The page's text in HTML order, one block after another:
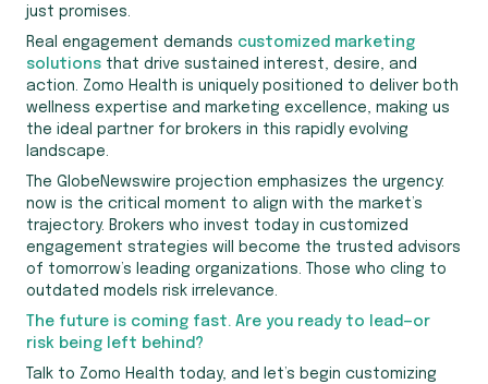
just promises.
Real engagement demands customized marketing
solutions that drive sustained interest, desire, and
action. Zomo Health is uniquely positioned to deliver both
wellness expertise and marketing excellence, making us
the ideal partner for brokers in this rapidly evolving
landscape.
The GlobeNewswire projection emphasizes the urgency:
now is the critical moment to align with the market’s
trajectory. Brokers who invest today in customized
engagement strategies will become the trusted advisors
of tomorrow’s leading organizations. Those who cling to
outdated models risk irrelevance.
The future is coming fast. Are you ready to lead—or
risk being left behind?
Talk to Zomo Health today, and let’s begin customizing